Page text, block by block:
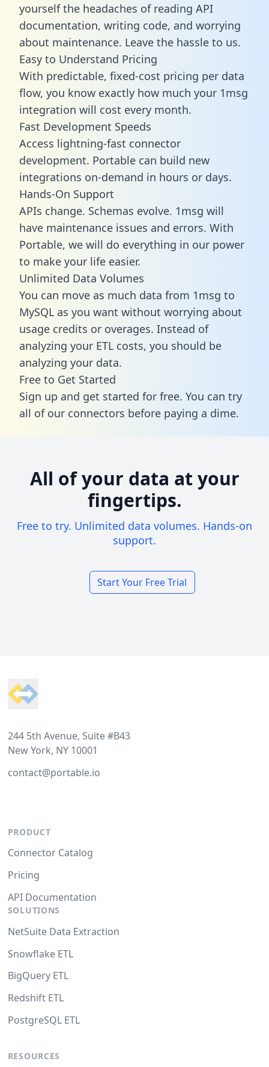
yourself the headaches of reading API
documentation, writing code, and worrying
about maintenance. Leave the hassle to us.
Easy to Understand Pricing
With predictable, fixed-cost pricing per data
flow, you know exactly how much your 1msg
integration will cost every month.
Fast Development Speeds
Access lightning-fast connector
development. Portable can build new
integrations on-demand in hours or days.
Hands-On Support
APIs change. Schemas evolve. 1msg will
have maintenance issues and errors. With
Portable, we will do everything in our power
to make your life easier.
Unlimited Data Volumes
You can move as much data from 1msg to
MySQL as you want without worrying about
usage credits or overages. Instead of
analyzing your ETL costs, you should be
analyzing your data.
Free to Get Started
Sign up and get started for free. You can try
all of our connectors before paying a dime.
All of your data at your
fingertips.
Free to try. Unlimited data volumes. Hands-on
support.
Start Your Free Trial
244 5th Avenue, Suite #B43
New York, NY 10001
contact@portable.io
PRODUCT
Connector Catalog
Pricing
API Documentation
SOLUTIONS
NetSuite Data Extraction
Snowflake ETL
BigQuery ETL
Redshift ETL
PostgreSQL ETL
RESOURCES